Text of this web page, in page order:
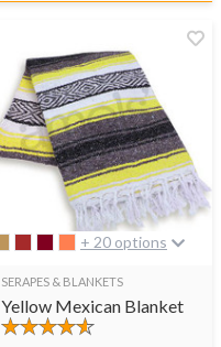
+ 20 options
SERAPES & BLANKETS
Yellow Mexican Blanket